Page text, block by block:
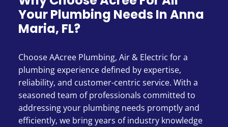
Your Plumbing Needs In Anna
Maria, FL?
Choose AAcree Plumbing, Air & Electric for a
plumbing experience defined by expertise,
reliability, and customer-centric service. With a
seasoned team of professionals committed to
addressing your plumbing needs promptly and
efficiently, we bring years of industry knowledge